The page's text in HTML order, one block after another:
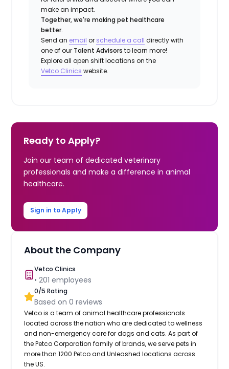
make an impact.
Together, we're making pet healthcare
better.
Send an email or schedule a call directly with
one of our Talent Advisors to learn more!
Explore all open shift locations on the
Vetco Clinics website.
Ready to Apply?
Join our team of dedicated veterinary
professionals and make a difference in animal
healthcare.
Sign in to Apply
About the Company
Vetco Clinics
•201 employees
0/5 Rating
Based on0 reviews
Vetco is a team of animal healthcare professionals
located across the nation who are dedicated to wellness
and non-emergency care for dogs and cats. As part of
the Petco Corporation family of brands, we serve pets in
more than 1200 Petco and Unleashed locations across
the US.